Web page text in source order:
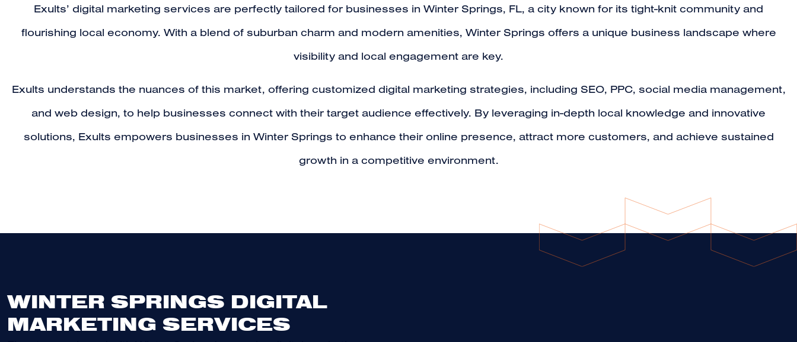
Exults’ digital marketing services are perfectly tailored for businesses in Winter Springs, FL, a city known for its tight-knit community and
flourishing local economy. With a blend of suburban charm and modern amenities, Winter Springs offers a unique business landscape where
visibility and local engagement are key.
Exults understands the nuances of this market, offering customized digital marketing strategies, including SEO, PPC, social media management,
and web design, to help businesses connect with their target audience effectively. By leveraging in-depth local knowledge and innovative
solutions, Exults empowers businesses in Winter Springs to enhance their online presence, attract more customers, and achieve sustained
growth in a competitive environment.
WINTER SPRINGS DIGITAL
MARKETING SERVICES